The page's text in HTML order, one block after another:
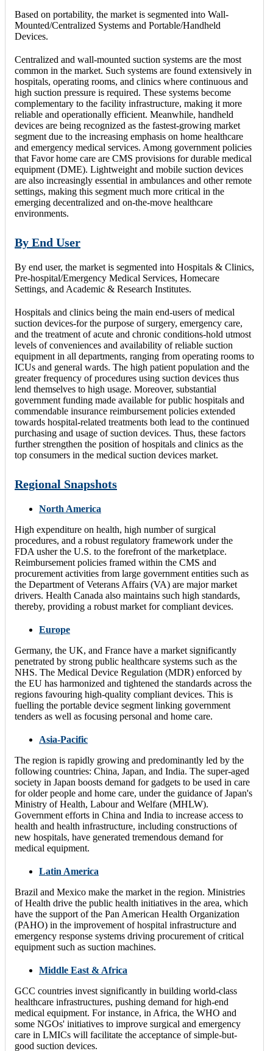
Based on portability, the market is segmented into Wall-
Mounted/Centralized Systems and Portable/Handheld
Devices.
Centralized and wall-mounted suction systems are the most
common in the market. Such systems are found extensively in
hospitals, operating rooms, and clinics where continuous and
high suction pressure is required. These systems become
complementary to the facility infrastructure, making it more
reliable and operationally efficient. Meanwhile, handheld
devices are being recognized as the fastest-growing market
segment due to the increasing emphasis on home healthcare
and emergency medical services. Among government policies
that Favor home care are CMS provisions for durable medical
equipment (DME). Lightweight and mobile suction devices
are also increasingly essential in ambulances and other remote
settings, making this segment much more critical in the
emerging decentralized and on-the-move healthcare
environments.
By End User
By end user, the market is segmented into Hospitals & Clinics,
Pre-hospital/Emergency Medical Services, Homecare
Settings, and Academic & Research Institutes.
Hospitals and clinics being the main end-users of medical
suction devices-for the purpose of surgery, emergency care,
and the treatment of acute and chronic conditions-hold utmost
levels of conveniences and availability of reliable suction
equipment in all departments, ranging from operating rooms to
ICUs and general wards. The high patient population and the
greater frequency of procedures using suction devices thus
lend themselves to high usage. Moreover, substantial
government funding made available for public hospitals and
commendable insurance reimbursement policies extended
towards hospital-related treatments both lead to the continued
purchasing and usage of suction devices. Thus, these factors
further strengthen the position of hospitals and clinics as the
top consumers in the medical suction devices market.
Regional Snapshots
North America
High expenditure on health, high number of surgical
procedures, and a robust regulatory framework under the
FDA usher the U.S. to the forefront of the marketplace.
Reimbursement policies framed within the CMS and
procurement activities from large government entities such as
the Department of Veterans Affairs (VA) are major market
drivers. Health Canada also maintains such high standards,
thereby, providing a robust market for compliant devices.
Europe
Germany, the UK, and France have a market significantly
penetrated by strong public healthcare systems such as the
NHS. The Medical Device Regulation (MDR) enforced by
the EU has harmonized and tightened the standards across the
regions favouring high-quality compliant devices. This is
fuelling the portable device segment linking government
tenders as well as focusing personal and home care.
Asia-Pacific
The region is rapidly growing and predominantly led by the
following countries: China, Japan, and India. The super-aged
society in Japan boosts demand for gadgets to be used in care
for older people and home care, under the guidance of Japan's
Ministry of Health, Labour and Welfare (MHLW).
Government efforts in China and India to increase access to
health and health infrastructure, including constructions of
new hospitals, have generated tremendous demand for
medical equipment.
Latin America
Brazil and Mexico make the market in the region. Ministries
of Health drive the public health initiatives in the area, which
have the support of the Pan American Health Organization
(PAHO) in the improvement of hospital infrastructure and
emergency response systems driving procurement of critical
equipment such as suction machines.
Middle East & Africa
GCC countries invest significantly in building world-class
healthcare infrastructures, pushing demand for high-end
medical equipment. For instance, in Africa, the WHO and
some NGOs' initiatives to improve surgical and emergency
care in LMICs will facilitate the acceptance of simple-but-
good suction devices.